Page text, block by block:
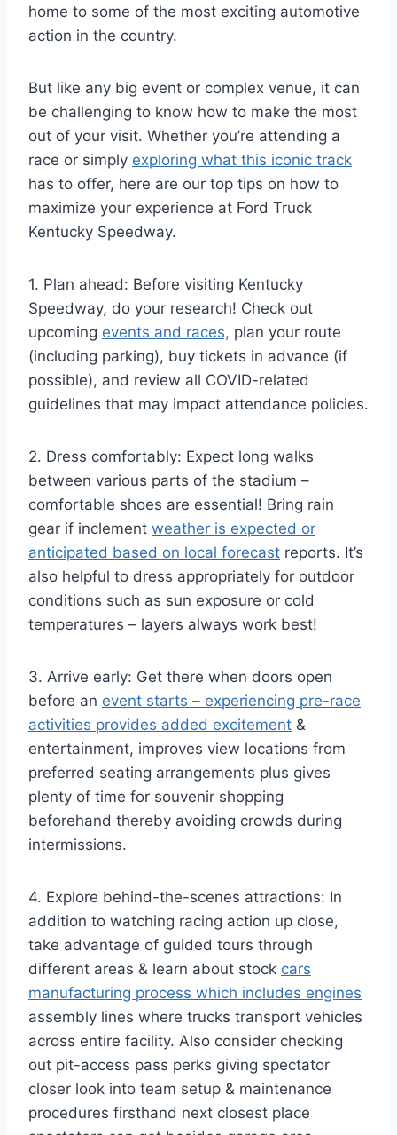
home to some of the most exciting automotive
action in the country.
But like any big event or complex venue, it can
be challenging to know how to make the most
out of your visit. Whether you’re attending a
race or simply exploring what this iconic track
has to offer, here are our top tips on how to
maximize your experience at Ford Truck
Kentucky Speedway.
1. Plan ahead: Before visiting Kentucky
Speedway, do your research! Check out
upcoming events and races, plan your route
(including parking), buy tickets in advance (if
possible), and review all COVID-related
guidelines that may impact attendance policies.
2. Dress comfortably: Expect long walks
between various parts of the stadium –
comfortable shoes are essential! Bring rain
gear if inclement weather is expected or
anticipated based on local forecast reports. It’s
also helpful to dress appropriately for outdoor
conditions such as sun exposure or cold
temperatures – layers always work best!
3. Arrive early: Get there when doors open
before an event starts – experiencing pre-race
activities provides added excitement &
entertainment, improves view locations from
preferred seating arrangements plus gives
plenty of time for souvenir shopping
beforehand thereby avoiding crowds during
intermissions.
4. Explore behind-the-scenes attractions: In
addition to watching racing action up close,
take advantage of guided tours through
different areas & learn about stock cars
manufacturing process which includes engines
assembly lines where trucks transport vehicles
across entire facility. Also consider checking
out pit-access pass perks giving spectator
closer look into team setup & maintenance
procedures firsthand next closest place